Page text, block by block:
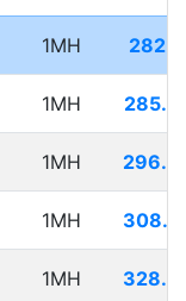
1MH
1MH
1MH
1MH
1MH